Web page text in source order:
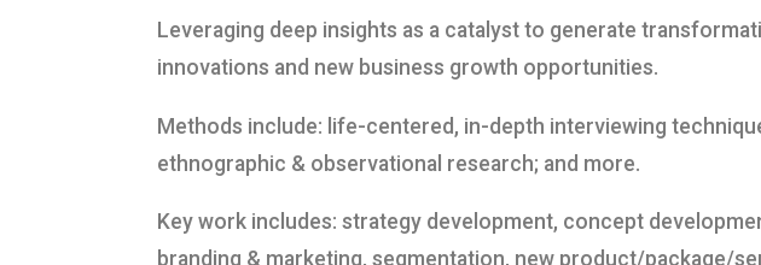
Leveraging deep insights as a catalyst to generate
innovations and new business growth opportunities.
Methods include: life-centered, in-depth interviewing
ethnographic & observational research; and more.
Key work includes: strategy development, concept
branding & marketing, segmentation, new product/package/